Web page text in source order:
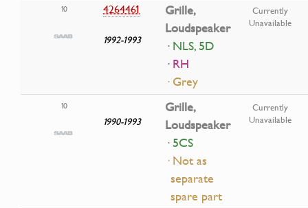
10 4264461
1992-1993
Grille,
Loudspeaker
· NLS, 5D
· RH
· Grey
Currently
Unavailable
10
1990-1993
Grille,
Loudspeaker
· 5CS
· Not as
separate
spare part
Currently
Unavailable